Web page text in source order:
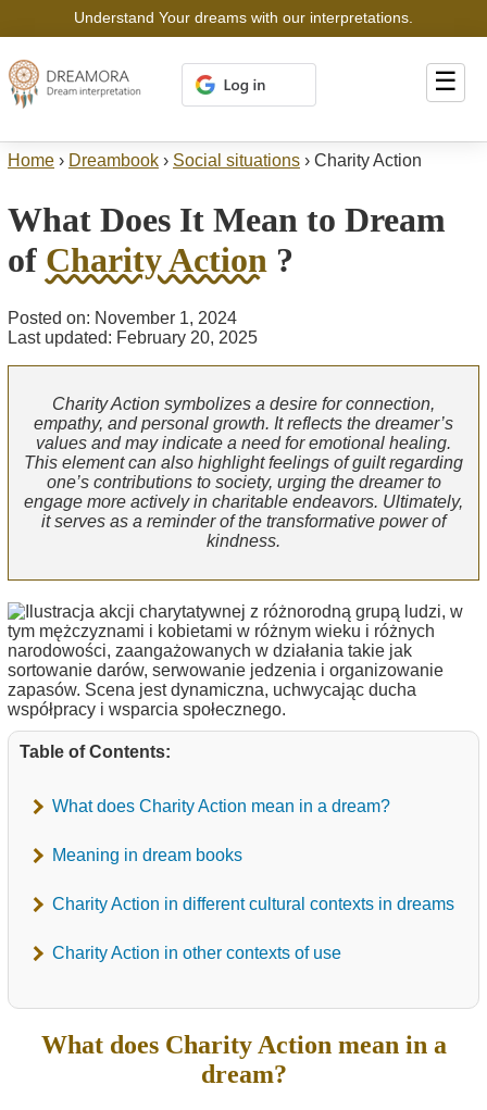
Understand Your dreams with our interpretations.
☰
Home › Dreambook › Social situations › Charity Action
What Does It Mean to Dream
of Charity Action ?
Posted on: November 1, 2024
Last updated: February 20, 2025
Charity Action symbolizes a desire for connection,
empathy, and personal growth. It reflects the dreamer’s
values and may indicate a need for emotional healing.
This element can also highlight feelings of guilt regarding
one’s contributions to society, urging the dreamer to
engage more actively in charitable endeavors. Ultimately,
it serves as a reminder of the transformative power of
kindness.
Table of Contents:
What does Charity Action mean in a dream?
Meaning in dream books
Charity Action in different cultural contexts in dreams
Charity Action in other contexts of use
What does Charity Action mean in a
dream?